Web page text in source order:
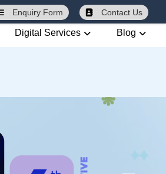
Enquiry Form Contact Us
Digital Services Blog